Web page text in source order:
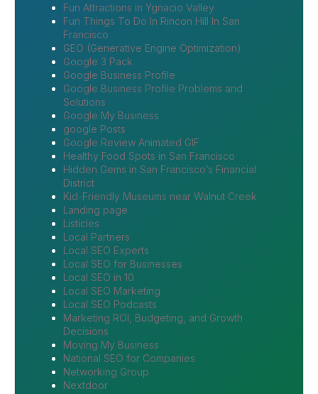
Fun Attractions in Ygnacio Valley
Fun Things To Do In Rincon Hill In San
Francisco
GEO (Generative Engine Optimization)
Google 3 Pack
Google Business Profile
Google Business Profile Problems and
Solutions
Google My Business
google Posts
Google Review Animated GIF
Healthy Food Spots in San Francisco
Hidden Gems in San Francisco’s Financial
District
Kid-Friendly Museums near Walnut Creek
Landing page
Listicles
Local Partners
Local SEO Experts
Local SEO for Businesses
Local SEO in 10
Local SEO Marketing
Local SEO Podcasts
Marketing ROI, Budgeting, and Growth
Decisions
Moving My Business
National SEO for Companies
Networking Group
Nextdoor